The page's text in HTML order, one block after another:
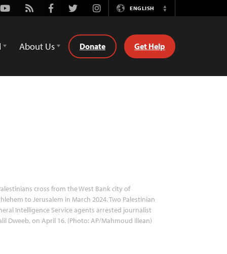
Youtube
Rss FacebookTwitterInstagramENGLISH
Switch
About Us Donate Get Help
cross from the West Bank city of
to Jerusalem in March 2024. Two Palestinian
Intelligence Service agents arrested journalist
Dweeb, on April 16. (Photo: AP/Mahmoud Illean)